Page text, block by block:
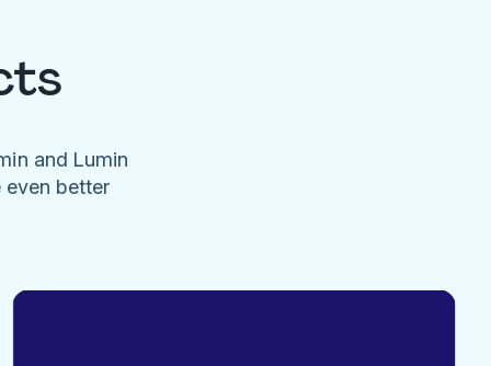
and Lumin
even better